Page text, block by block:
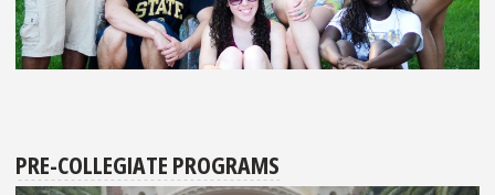
PRE-COLLEGIATE PROGRAMS